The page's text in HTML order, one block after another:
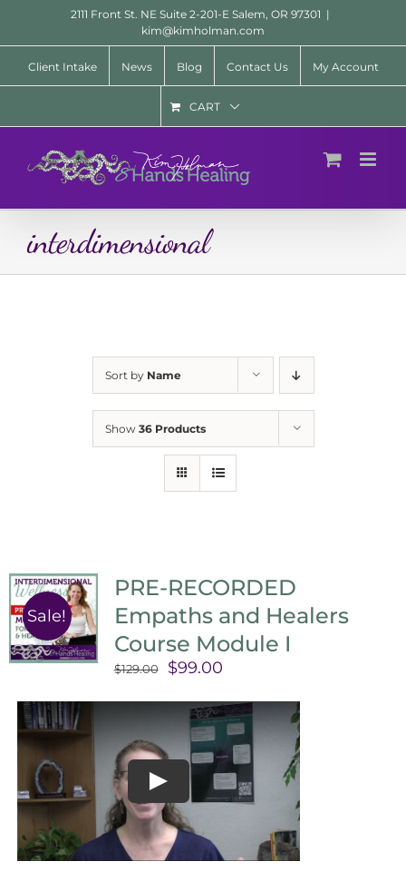
content
2111 Front St. NE Suite 2-201-E Salem, OR 97301 |
kim@kimholman.com
Client Intake News Blog Contact Us My Account
CART
interdimensional
Sort by Name
Show 36 Products
Sale!
PRE-RECORDED
Empaths and Healers
Course Module I
$129.00
Original
was:
$129.00.
$99.00Current
is:
$99.00.